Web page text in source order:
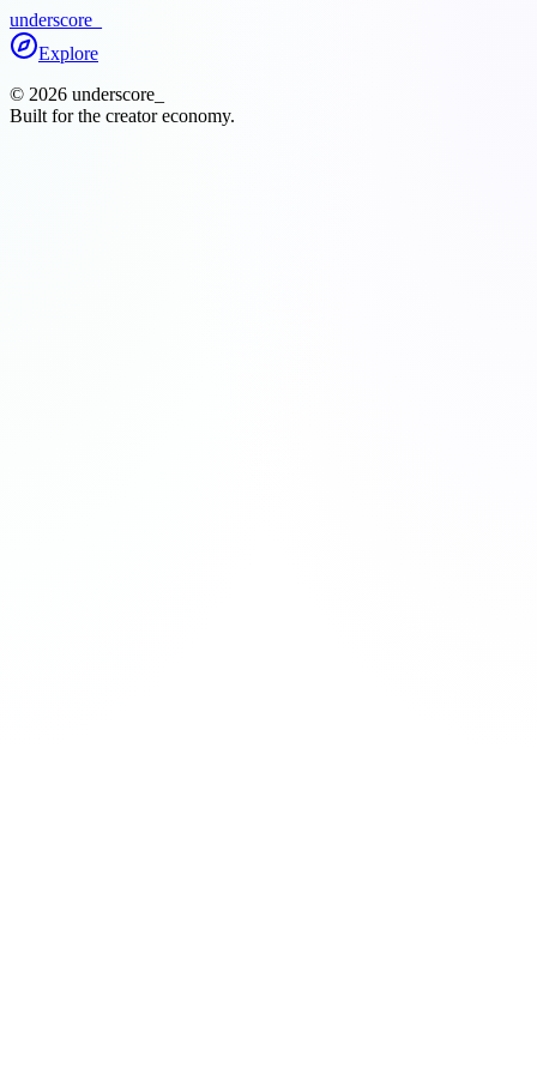
underscore
Explore
© 2026 underscore
Built for the creator economy.